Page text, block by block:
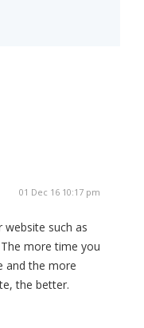
01 Dec 16 10:17 pm
such as
more time you
and the more
the better.